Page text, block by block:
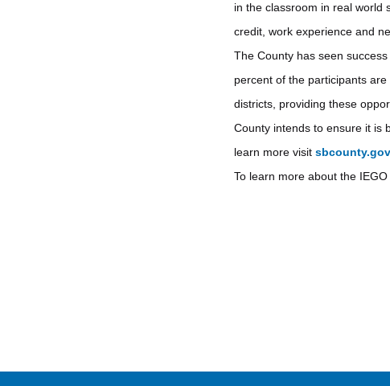
in the classroom in real world
credit, work experience and
The County has seen
percent of the participants
districts, providing these
County intends to ensure it is
learn more visit
To learn more about the